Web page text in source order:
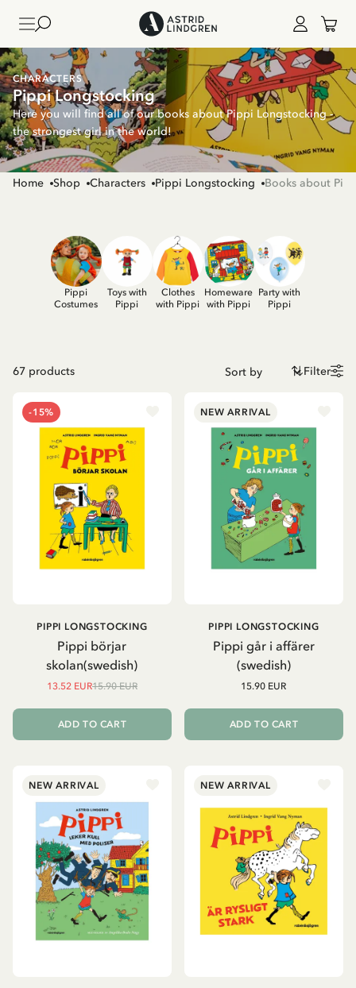
CHARACTERS
Pippi Longstocking
Here you will find all of our books about Pippi Longstocking -
the strongest girl in the world!
Home Shop Characters Pippi Longstocking Books about
Pippi
Costumes
Toys with
Pippi
Clothes
with Pippi
Homeware
with Pippi
Party with
Pippi
67 products Filter
-15%
Pippi börjar
skolan(swedish)
PIPPI LONGSTOCKING
13.52 EUR15.90 EUR
ADD TO CART
NEW ARRIVAL
Pippi går i affärer
(swedish)
PIPPI LONGSTOCKING
15.90 EUR
ADD TO CART
NEW ARRIVAL NEW ARRIVAL